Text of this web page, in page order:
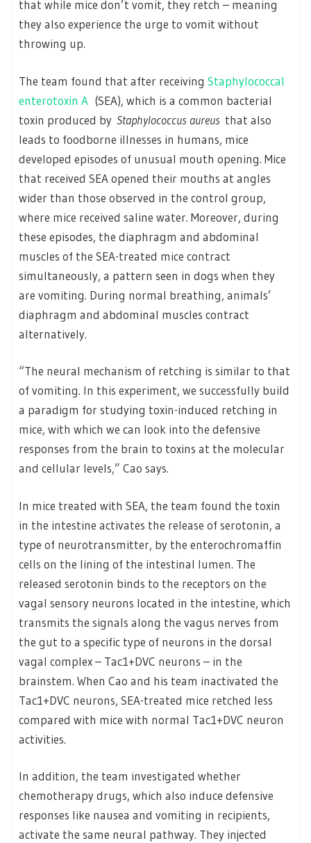
that while mice don’t vomit, they retch – meaning
they also experience the urge to vomit without
throwing up.
The team found that after receiving Staphylococcal
enterotoxin A (SEA), which is a common bacterial
toxin produced by Staphylococcus aureus that also
leads to foodborne illnesses in humans, mice
developed episodes of unusual mouth opening. Mice
that received SEA opened their mouths at angles
wider than those observed in the control group,
where mice received saline water. Moreover, during
these episodes, the diaphragm and abdominal
muscles of the SEA-treated mice contract
simultaneously, a pattern seen in dogs when they
are vomiting. During normal breathing, animals’
diaphragm and abdominal muscles contract
alternatively.
“The neural mechanism of retching is similar to that
of vomiting. In this experiment, we successfully build
a paradigm for studying toxin-induced retching in
mice, with which we can look into the defensive
responses from the brain to toxins at the molecular
and cellular levels,” Cao says.
In mice treated with SEA, the team found the toxin
in the intestine activates the release of serotonin, a
type of neurotransmitter, by the enterochromaffin
cells on the lining of the intestinal lumen. The
released serotonin binds to the receptors on the
vagal sensory neurons located in the intestine, which
transmits the signals along the vagus nerves from
the gut to a specific type of neurons in the dorsal
vagal complex – Tac1+DVC neurons – in the
brainstem. When Cao and his team inactivated the
Tac1+DVC neurons, SEA-treated mice retched less
compared with mice with normal Tac1+DVC neuron
activities.
In addition, the team investigated whether
chemotherapy drugs, which also induce defensive
responses like nausea and vomiting in recipients,
activate the same neural pathway. They injected